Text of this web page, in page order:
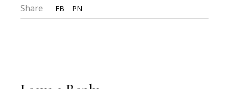
Share FB PN